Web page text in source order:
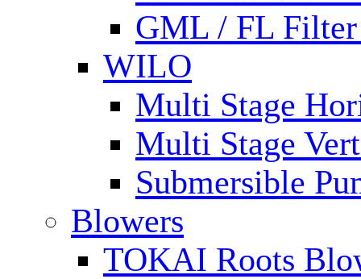
GML / FL
WILO
Multi Stage
Multi Stage
Submersible
Blowers
TOKAI Roots